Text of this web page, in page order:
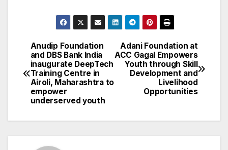
Post
navigation
Adani Foundation at
ACC Gagal Empowers
Youth through Skill
Development and
Livelihood
Opportunities
Anudip Foundation
and DBS Bank India
inaugurate DeepTech
Training Centre in
Airoli, Maharashtra to
empower
underserved youth